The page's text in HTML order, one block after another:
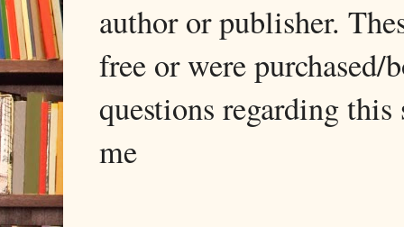
author or publisher.
free or were
questions regarding
me